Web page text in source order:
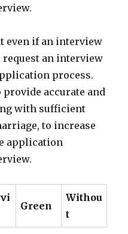
even if an interview
request an interview
process.
accurate and
with sufficient
to increase
application
Green
Withou
t